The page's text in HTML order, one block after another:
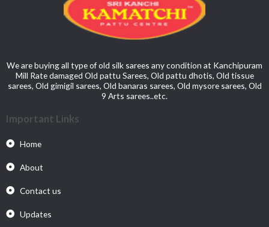
We are buying all type of old silk sarees any condition at Kanchipuram
Mill Rate damaged Old pattu Sarees, Old pattu dhotis, Old tissue
sarees, Old gimigil sarees, Old banaras sarees, Old mysore sarees, Old
9 Arts sarees..etc.
Important Links
Home
About
Contact us
Updates